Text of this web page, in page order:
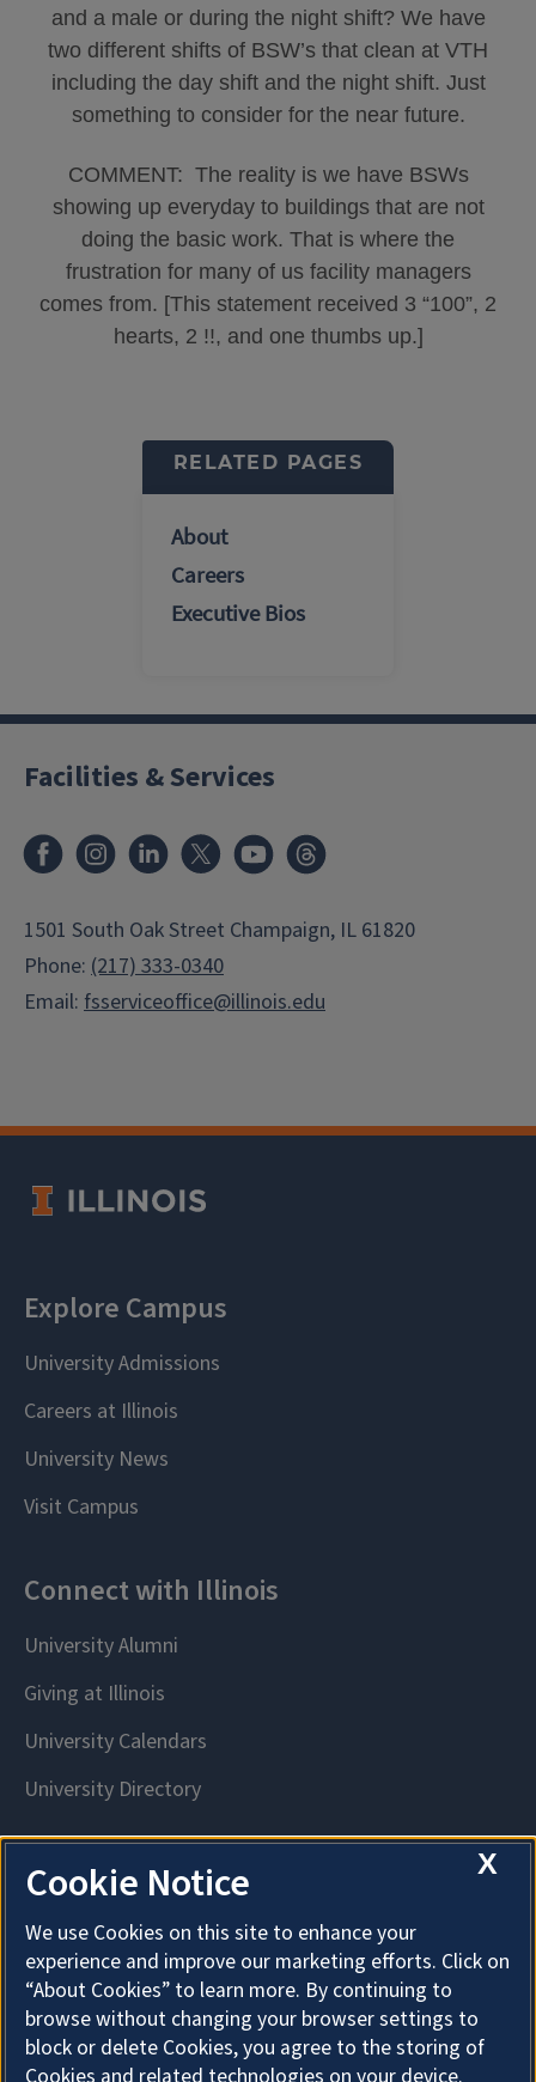
and a male or during the night shift? We have
two different shifts of BSW’s that clean at VTH
including the day shift and the night shift. Just
something to consider for the near future.
COMMENT: The reality is we have BSWs
showing up everyday to buildings that are not
doing the basic work. That is where the
frustration for many of us facility managers
comes from. [This statement received 3 “100”, 2
hearts, 2 !!, and one thumbs up.]
RELATED PAGES
About
Careers
Executive Bios
Facilities & Services
FacebookInstagramLinkedIn
X Youtube
1501 South Oak Street Champaign, IL 61820
Phone: (217) 333-0340
Email: fsserviceoffice@illinois.edu
X
Cookie Notice
We use Cookies on this site to enhance your
experience and improve our marketing efforts. Click on
“About Cookies” to learn more. By continuing to
browse without changing your browser settings to
block or delete Cookies, you agree to the storing of